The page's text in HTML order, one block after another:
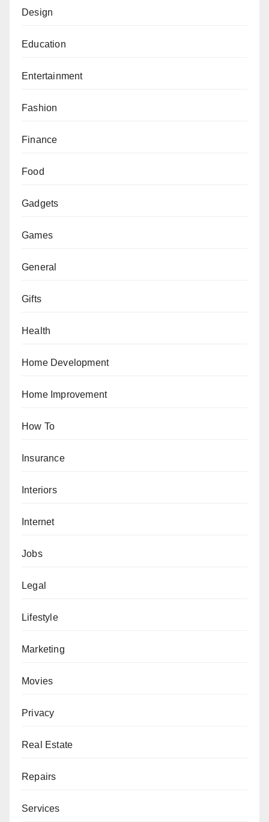
Design
Education
Entertainment
Fashion
Finance
Food
Gadgets
Games
General
Gifts
Health
Home Development
Home Improvement
How To
Insurance
Interiors
Internet
Jobs
Legal
Lifestyle
Marketing
Movies
Privacy
Real Estate
Repairs
Services